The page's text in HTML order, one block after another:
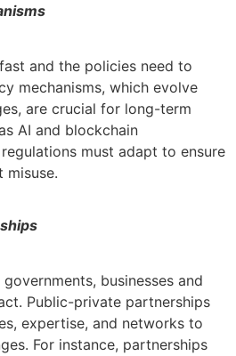
and the policies need to
mechanisms, which evolve
are crucial for long-term
AI and blockchain
must adapt to ensure
misuse.
businesses and
Public-private partnerships
expertise, and networks to
For instance, partnerships